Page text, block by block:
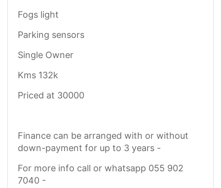
Fogs light
Parking sensors
Single Owner
Kms 132k
Priced at 30000
Finance can be arranged with or without
down-payment for up to 3 years -
For more info call or whatsapp 055 902
7040 -